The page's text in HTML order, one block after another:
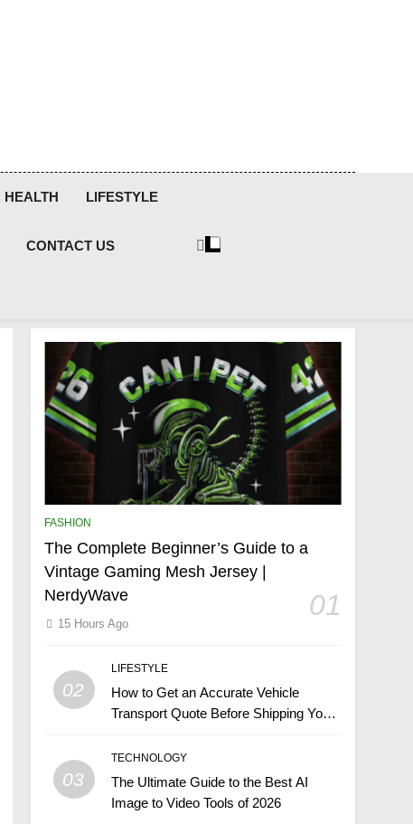
HEALTH LIFESTYLE
CONTACT US
FASHION
The Complete Beginner’s Guide to a
Vintage Gaming Mesh Jersey |
NerdyWave
01
15 Hours Ago
02
LIFESTYLE
How to Get an Accurate Vehicle
Transport Quote Before Shipping Your
03
TECHNOLOGY
The Ultimate Guide to the Best AI
Image to Video Tools of 2026